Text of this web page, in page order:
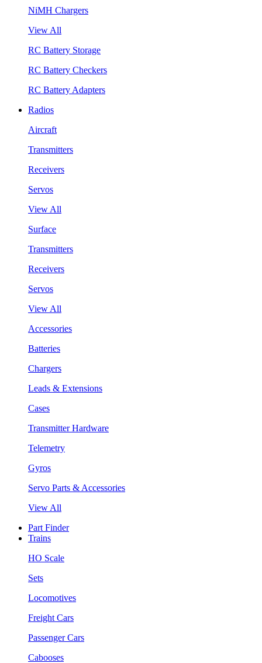
NiMH Chargers
View All
RC Battery Storage
RC Battery Checkers
RC Battery Adapters
Radios
Aircraft
Transmitters
Receivers
Servos
View All
Surface
Transmitters
Receivers
Servos
View All
Accessories
Batteries
Chargers
Leads & Extensions
Cases
Transmitter Hardware
Telemetry
Gyros
Servo Parts & Accessories
View All
Part Finder
Trains
HO Scale
Sets
Locomotives
Freight Cars
Passenger Cars
Cabooses